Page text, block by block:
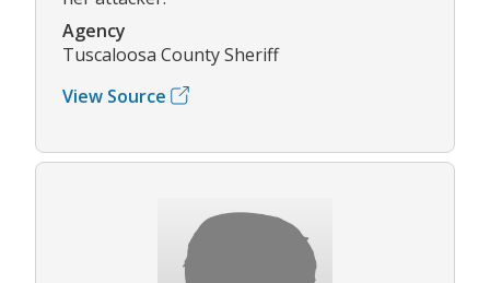
Agency
Tuscaloosa County Sheriff
View Source